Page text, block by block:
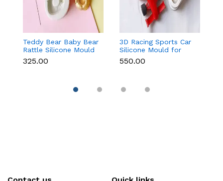
Teddy Bear Baby Bear
Rattle Silicone Mould
for Baby Shower
Fondant & Chocolate
₹325.00
3D Racing Sports Car
Silicone Mould for
Fondant, Chocolate,
Candle & Resin
₹550.00